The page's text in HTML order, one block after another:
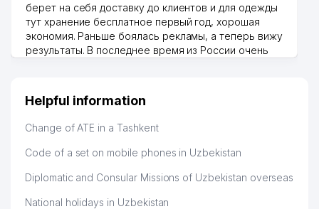
берет на себя доставку до клиентов и для одежды
тут хранение бесплатное первый год, хорошая
экономия. Раньше боялась рекламы, а теперь вижу
результаты. В последнее время из России очень
дальше развиваюсь потихоньку😊
Hamida 03.08.2026 12:45:39
Helpful information
Change of ATE in a Tashkent
Code of a set on mobile phones in Uzbekistan
Diplomatic and Consular Missions of Uzbekistan overseas
National holidays in Uzbekistan